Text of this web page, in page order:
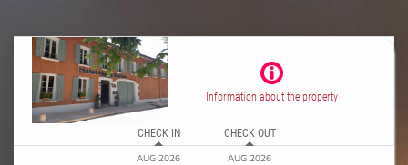
Information about the property
CHECK IN
AUG 2026
CHECK OUT
AUG 2026